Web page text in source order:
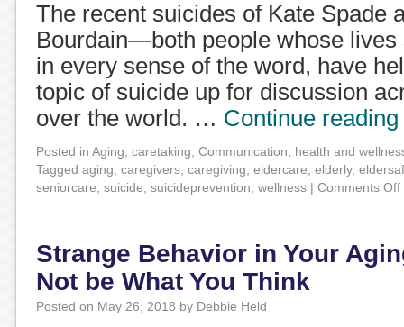
The recent suicides of Kate Spade
Bourdain—both people whose lives
in every sense of the word, have
topic of suicide up for discussion
over the world. … Continue reading
Posted in Aging caretaking Communication
health and
Tagged aging caregivers caregiving eldercare elderly,
seniorcare suicide suicideprevention wellness | Comments Off
Strange Behavior in Your
Not be What You Think
Posted on May 26, 2018 by Debbie Held